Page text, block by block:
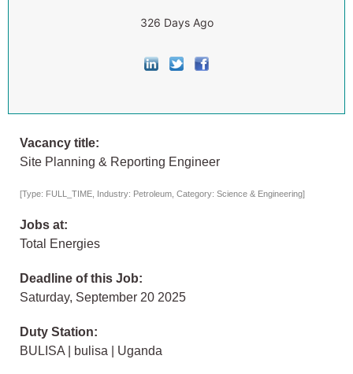
326 Days Ago
Vacancy title:
Site Planning & Reporting Engineer
[Type: FULL_TIME, Industry: Petroleum, Category: Science & Engineering]
Jobs at:
Total Energies
Deadline of this Job:
Saturday, September 20 2025
Duty Station:
BULISA | bulisa | Uganda